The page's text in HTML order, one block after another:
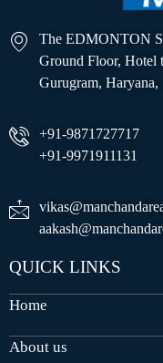
The EDMONTON
Ground Floor, Hotel
Gurugram, Haryana,
+91-9871727717
+91-9971911131
QUICK LINKS
Home
About us